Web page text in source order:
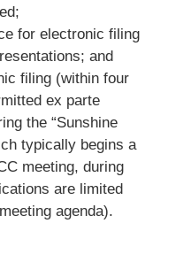
for electronic filing
and
filing (within four
ex parte
the “Sunshine
typically begins a
meeting, during
are limited
agenda).